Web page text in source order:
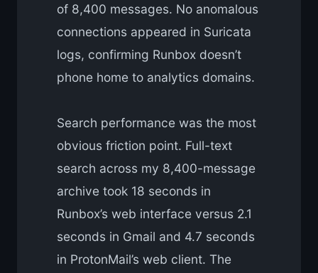
of 8,400 messages. No anomalous
connections appeared in Suricata
logs, confirming Runbox doesn’t
phone home to analytics domains.
Search performance was the most
obvious friction point. Full-text
search across my 8,400-message
archive took 18 seconds in
Runbox’s web interface versus 2.1
seconds in Gmail and 4.7 seconds
in ProtonMail’s web client. The